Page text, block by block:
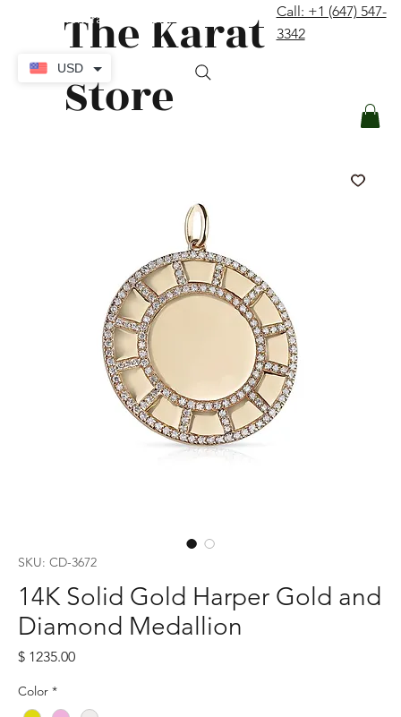
The Karat
Store
Call: +1 (647) 547-
3342
SKU: CD-3672
14K Solid Gold Harper Gold and
Diamond Medallion
$ 1235.00Price
Color *
USD